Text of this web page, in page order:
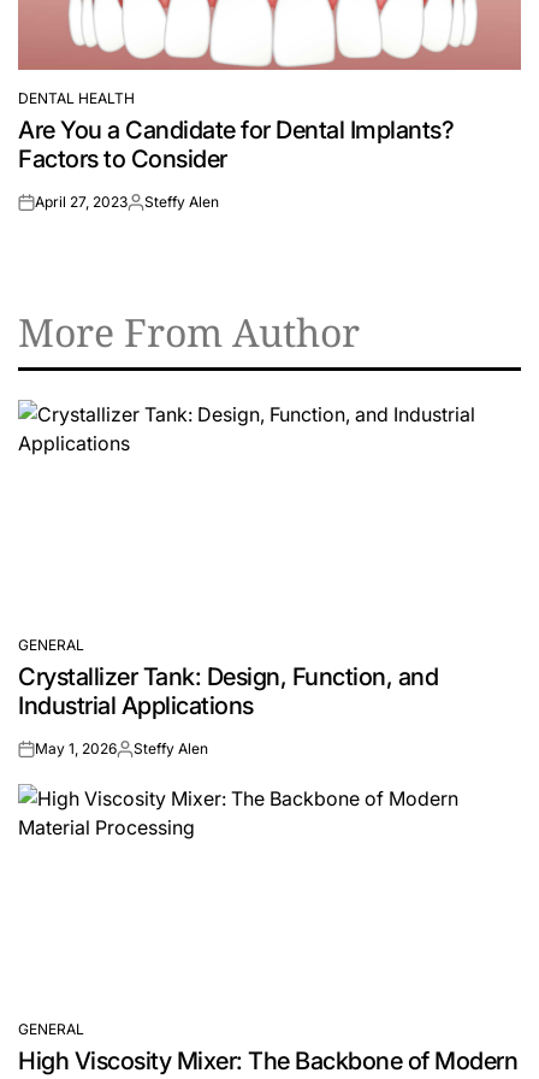
POSTED
IN
DENTAL HEALTH
Are You a Candidate for Dental Implants?
Factors to Consider
onApril 27, 2023Posted
Steffy Alen
More From Author
POSTED
IN
GENERAL
Crystallizer Tank: Design, Function, and
Industrial Applications
onMay 1, 2026Posted
Steffy Alen
POSTED
IN
GENERAL
High Viscosity Mixer: The Backbone of Modern